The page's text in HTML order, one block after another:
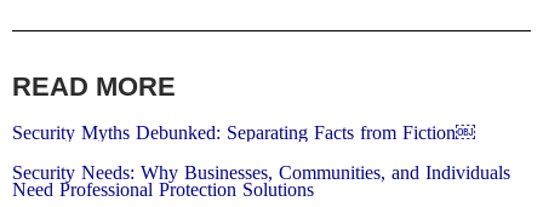
READ MORE
Security Myths Debunked: Separating Facts from Fiction￼
Security Needs: Why Businesses, Communities, and Individuals
Need Professional Protection Solutions